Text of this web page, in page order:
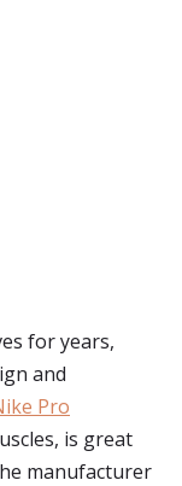
for years,
and
Pro
is great
manufacturer